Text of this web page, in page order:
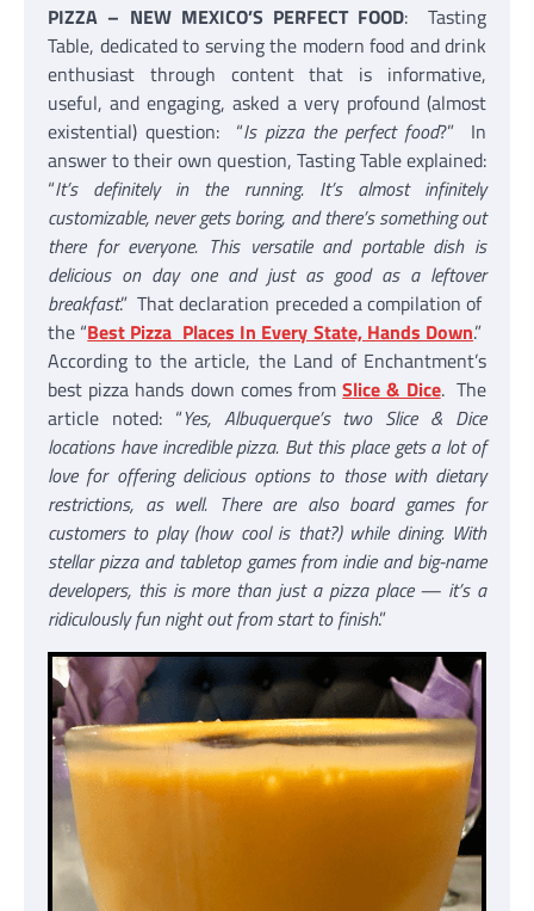
PIZZA – NEW MEXICO’S PERFECT FOOD: Tasting
Table, dedicated to serving the modern food and drink
enthusiast through content that is informative,
useful, and engaging, asked a very profound (almost
existential) question: “Is pizza the perfect food?” In
answer to their own question, Tasting Table explained:
“It’s definitely in the running. It’s almost infinitely
customizable, never gets boring, and there’s something out
there for everyone. This versatile and portable dish is
delicious on day one and just as good as a leftover
breakfast.” That declaration preceded a compilation of
the “Best Pizza Places In Every State, Hands Down.”
According to the article, the Land of Enchantment’s
best pizza hands down comes fromSlice & Dice. The
article noted: “Yes, Albuquerque’s two Slice & Dice
locations have incredible pizza. But this place gets a lot of
love for offering delicious options to those with dietary
restrictions, as well. There are also board games for
customers to play (how cool is that?) while dining. With
stellar pizza and tabletop games from indie and big-name
developers, this is more than just a pizza place — it’s a
ridiculously fun night out from start to finish.”